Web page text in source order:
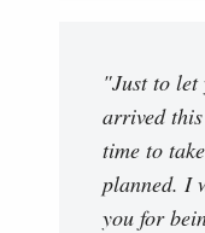
"Just to
arrived
time to
planned. I
you for